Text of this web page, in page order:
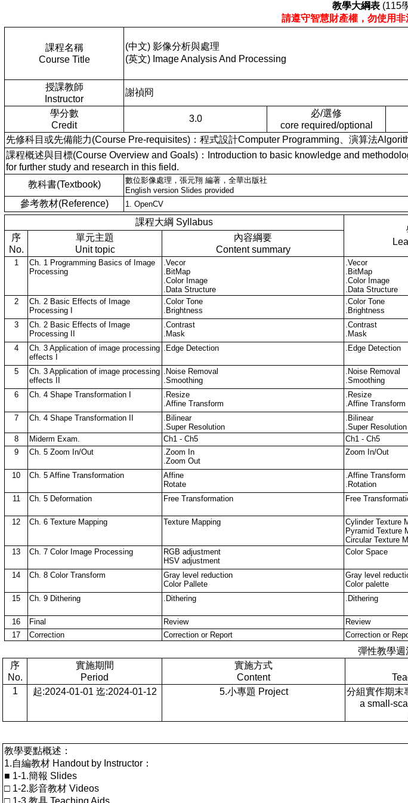
教學大綱表 (115
請遵守智慧財產權，勿使用非
課程名稱
Course Title
(中文) 影像分析與處理
(英文) Image Analysis And Processing
授課教師
Instructor
謝禎冏
學分數
Credit
3.0
必/選修
core required/optional
先修科目或先備能力(Course Pre-requisites)：程式設計Computer Programming、演算法
課程概述與目標(Course Overview and Goals)：Introduction to basic knowledge and
for further study and research in this field.
教科書(Textbook)
數位影像處理，張元翔 編著，全華出版社
English version Slides provided
參考教材(Reference) 1. OpenCV
課程大綱 Syllabus
序
No.
單元主題
Unit topic
內容綱要
Content summary
1
Ch. 1 Programming Basics of Image
Processing
.Vecor
.BitMap
.Color Image
.Data Structure
.Vecor
.BitMap
.Color Image
.Data Structure
2
Ch. 2 Basic Effects of Image
Processing I
.Color Tone
.Brightness
.Color Tone
.Brightness
3
Ch. 2 Basic Effects of Image
Processing II
.Contrast
.Mask
.Contrast
.Mask
4
Ch. 3 Application of image processing
effects I
.Edge Detection .Edge Detection
5
Ch. 3 Application of image processing
effects II
.Noise Removal
.Smoothing
.Noise Removal
.Smoothing
6
Ch. 4 Shape Transformation I
.Resize
.Affine Transform
.Resize
.Affine Transform
7
Ch. 4 Shape Transformation II
.Bilinear
.Super Resolution
.Bilinear
.Super Resolution
8
Miderm Exam. Ch1 - Ch5 Ch1 - Ch5
9
Ch. 5 Zoom In/Out
.Zoom In
.Zoom Out
Zoom In/Out
10
Ch. 5 Affine Transformation
Affine
Rotate
.Affine Transform
.Rotation
11
Ch. 5 Deformation Free Transformation Free
12
Ch. 6 Texture Mapping Texture Mapping
Cylinder Texture
Pyramid Texture
Circular Texture
13 Ch. 7 Color Image Processing
RGB adjustment
HSV adjustment
Color Space
14
Ch. 8 Color Transform
Gray level reduction
Color Pallete
Gray level
Color palette
15
Ch. 9 Dithering .Dithering .Dithering
16
Final Review Review
17
Correction Correction or Report Correction or
彈性教學週
序
No.
實施期間
Period
實施方式
Content
1
起:2024-01-01 迄:2024-01-12 5.小專題 Project
分組實作期末
a small-
教學要點概述：
1.自編教材 Handout by Instructor：
■ 1-1.簡報 Slides
□ 1-2.影音教材 Videos
□ 1-3.教具 Teaching Aids